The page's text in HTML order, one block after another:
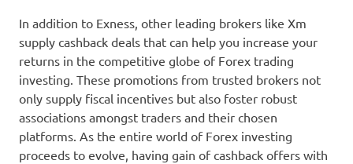
In addition to Exness, other leading brokers like Xm
supply cashback deals that can help you increase your
returns in the competitive globe of Forex trading
investing. These promotions from trusted brokers not
only supply fiscal incentives but also foster robust
associations amongst traders and their chosen
platforms. As the entire world of Forex investing
proceeds to evolve, having gain of cashback offers with